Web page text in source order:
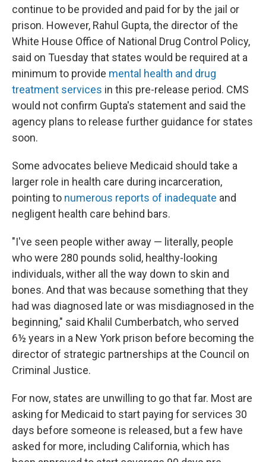
continue to be provided and paid for by the jail or
prison. However, Rahul Gupta, the director of the
White House Office of National Drug Control Policy,
said on Tuesday that states would be required at a
minimum to provide mental health and drug
treatment services in this pre-release period. CMS
would not confirm Gupta's statement and said the
agency plans to release further guidance for states
soon.
Some advocates believe Medicaid should take a
larger role in health care during incarceration,
pointing to numerous reports of inadequate and
negligent health care behind bars.
"I've seen people wither away — literally, people
who were 280 pounds solid, healthy-looking
individuals, wither all the way down to skin and
bones. And that was because something that they
had was diagnosed late or was misdiagnosed in the
beginning," said Khalil Cumberbatch, who served
6½ years in a New York prison before becoming the
director of strategic partnerships at the Council on
Criminal Justice.
For now, states are unwilling to go that far. Most are
asking for Medicaid to start paying for services 30
days before someone is released, but a few have
asked for more, including California, which has